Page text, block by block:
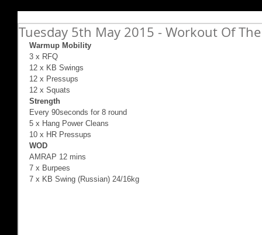
Tuesday 5th May 2015 - Workout Of
Warmup Mobility
3 x RFQ
12 x KB Swings
12 x Pressups
12 x Squats
Strength
Every 90seconds for 8 round
5 x Hang Power Cleans
10 x HR Pressups
WOD
AMRAP 12 mins
7 x Burpees
7 x KB Swing (Russian) 24/16kg